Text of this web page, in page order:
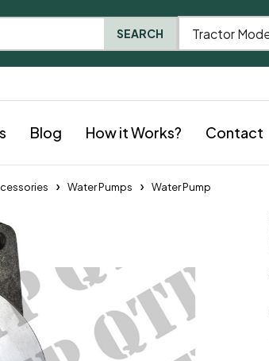
Blog How it Works? Contact
Water Pumps Water Pump
SEARCH Tractor